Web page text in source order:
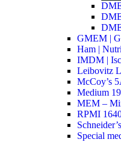
GMEM |
Ham |
IMDM |
Leibovitz
McCoy’s
Medium
MEM –
RPMI
Special